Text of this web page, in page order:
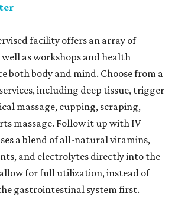
facility offers an array of
well as workshops and health
both body and mind. Choose from a
including deep tissue, trigger
massage, cupping, scraping,
massage. Follow it up with IV
a blend of all-natural vitamins,
and electrolytes directly into the
for full utilization, instead of
gastrointestinal system first.